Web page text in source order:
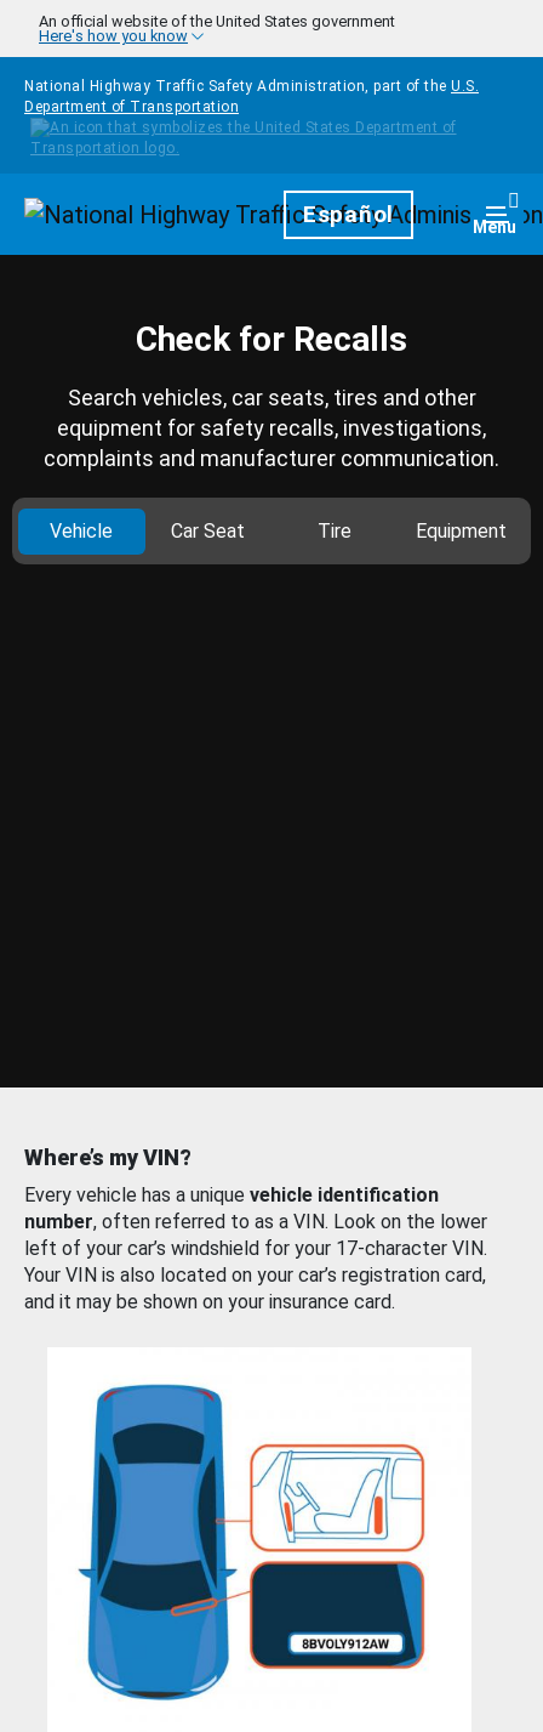
Skip to main content
An official website of the United States government
Here's how you know
National Highway Traffic Safety Administration, part of the U.S.
Department of Transportation
HomepageEspañol Menu
Check for Recalls
Search vehicles, car seats, tires and other
equipment for safety recalls, investigations,
complaints and manufacturer communication.
Vehicle Car Seat Tire Equipment
Where’s my VIN?
Every vehicle has a unique vehicle identification
number, often referred to as a VIN. Look on the lower
left of your car’s windshield for your 17-character VIN.
Your VIN is also located on your car’s registration card,
and it may be shown on your insurance card.